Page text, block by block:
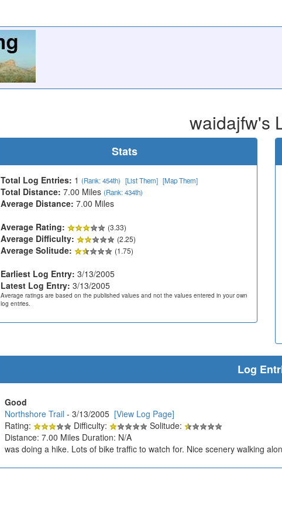
waidajfw's
Stats
Total Log Entries: 1 (Rank: 454th) [List Them] [Map Them]
Total Distance: 7.00 Miles (Rank: 434th)
Average Distance: 7.00 Miles
Average Rating:
(3.33)
Average Difficulty: (2.25)
Average Solitude: (1.75)
Earliest Log Entry: 3/13/2005
Latest Log Entry: 3/13/2005
Average ratings are based on the published values and not the values entered in your own
log entries.
Log
Good
Northshore Trail - 3/13/2005 [View Log Page]
Rating:
Difficulty:
Solitude:
Distance: 7.00 Miles Duration: N/A
was doing a hike. Lots of bike traffic to watch for. Nice scenery walking